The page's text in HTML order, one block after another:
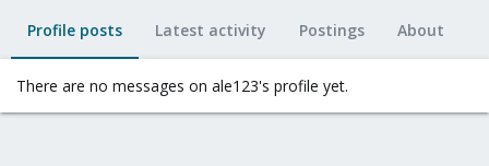
Profile posts Latest activity Postings About
There are no messages on ale123's profile yet.